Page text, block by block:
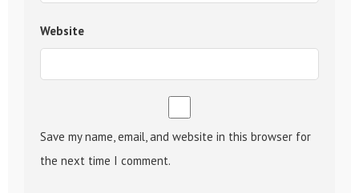
Website
Save my name, email, and website in this browser for
the next time I comment.